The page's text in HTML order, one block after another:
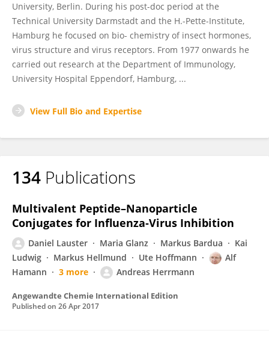
University, Berlin. During his post-doc period at the
Technical University Darmstadt and the H.-Pette-Institute,
Hamburg he focused on bio- chemistry of insect hormones,
virus structure and virus receptors. From 1977 onwards he
carried out research at the Department of Immunology,
University Hospital Eppendorf, Hamburg, ...
View Full Bio and Expertise
134 Publications
Multivalent Peptide–Nanoparticle
Conjugates for Influenza‐Virus Inhibition
Daniel Lauster Maria Glanz Markus Bardua
Kai
Ludwig
Markus Hellmund Ute Hoffmann
Alf
Hamann
3 more Andreas Herrmann
Angewandte Chemie International Edition
Published on 26 Apr 2017